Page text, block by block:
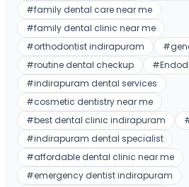
#family dental care near me
#family dental clinic near me
#orthodontist indirapuram #
#routine dental checkup #
#indirapuram dental services
#cosmetic dentistry near me
#best dental clinic indirapuram
#indirapuram dental specialist
#affordable dental clinic near me
#emergency dentist indirapuram